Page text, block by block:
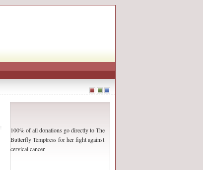
100% of all donations go directly to The
Butterfly Temptress for her fight against
cervical cancer.